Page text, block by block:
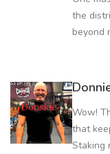
the
beyond
Wow!
that
Staking